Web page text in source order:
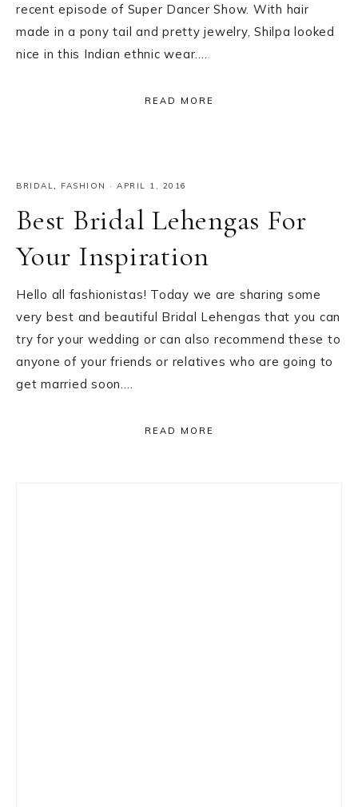
recent episode of Super Dancer Show. With hair
made in a pony tail and pretty jewelry, Shilpa looked
nice in this Indian ethnic wear….
READ MORE
BRIDAL, FASHION · APRIL 1, 2016
Best Bridal Lehengas For
Your Inspiration
Hello all fashionistas! Today we are sharing some
very best and beautiful Bridal Lehengas that you can
try for your wedding or can also recommend these to
anyone of your friends or relatives who are going to
get married soon….
READ MORE